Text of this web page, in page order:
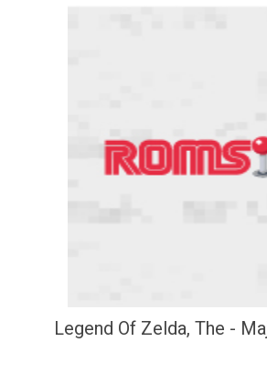
Legend Of Zelda, The -